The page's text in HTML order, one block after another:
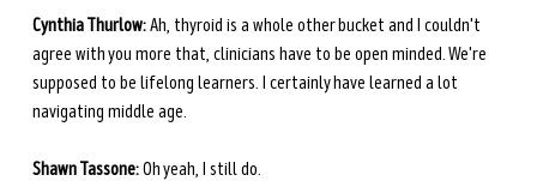
Cynthia Thurlow: Ah, thyroid is a whole other bucket and I couldn't
agree with you more that, clinicians have to be open minded. We're
supposed to be lifelong learners. I certainly have learned a lot
navigating middle age.
Shawn Tassone: Oh yeah, I still do.